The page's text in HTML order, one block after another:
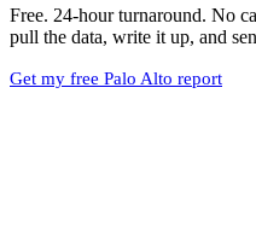
Free. 24-hour turnaround. No
pull the data, write it up, and
Get my free Palo Alto report